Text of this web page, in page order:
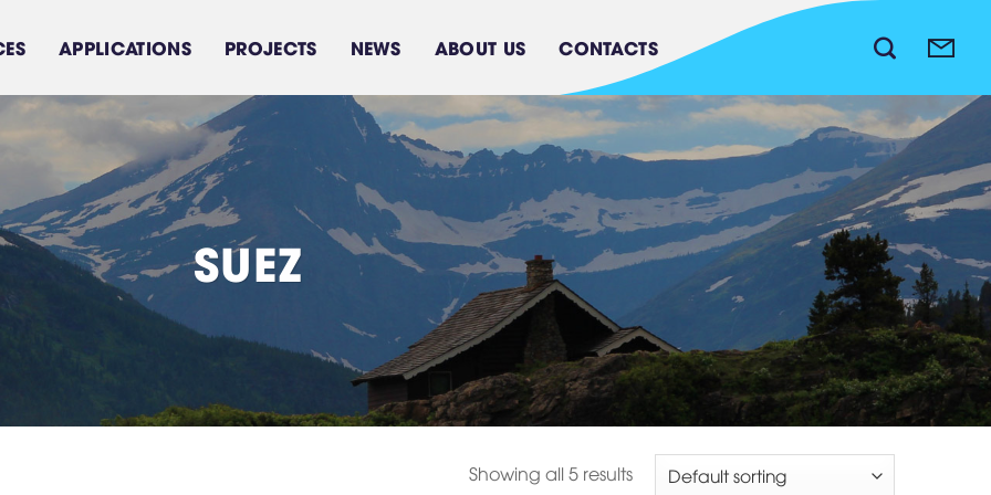
Sea water treatment
system
Feed water treament
system
Waste water treatment
system
APPLICATIONS
Brackish water Domestic Water Use
PROJECTS NEWS ABOUT US CONTACTS
SUEZ
Showing all 5 results